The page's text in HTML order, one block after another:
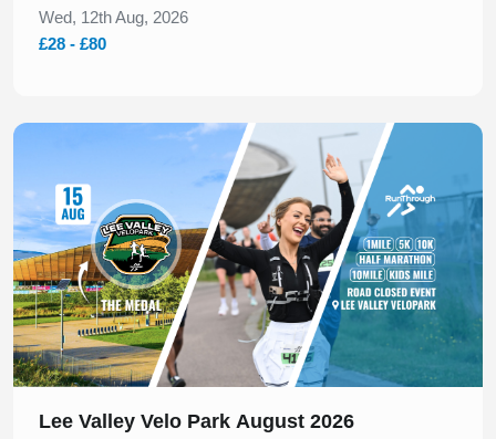
Wed, 12th Aug, 2026
£28 - £80
Slide 1 of 1
Lee Valley Velo Park August 2026